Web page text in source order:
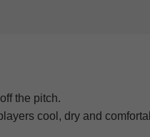
the pitch.
cool, dry and